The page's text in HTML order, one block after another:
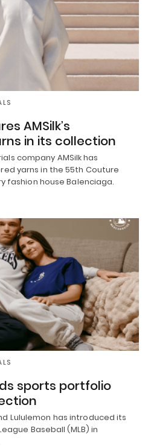
AMSilk’s
in its collection
company AMSilk has
yarns in the 55th Couture
fashion house Balenciaga.
sports portfolio
Lululemon has introduced its
Baseball (MLB) in